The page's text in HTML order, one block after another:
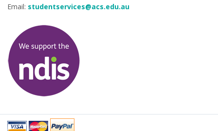
Email: studentservices@acs.edu.au